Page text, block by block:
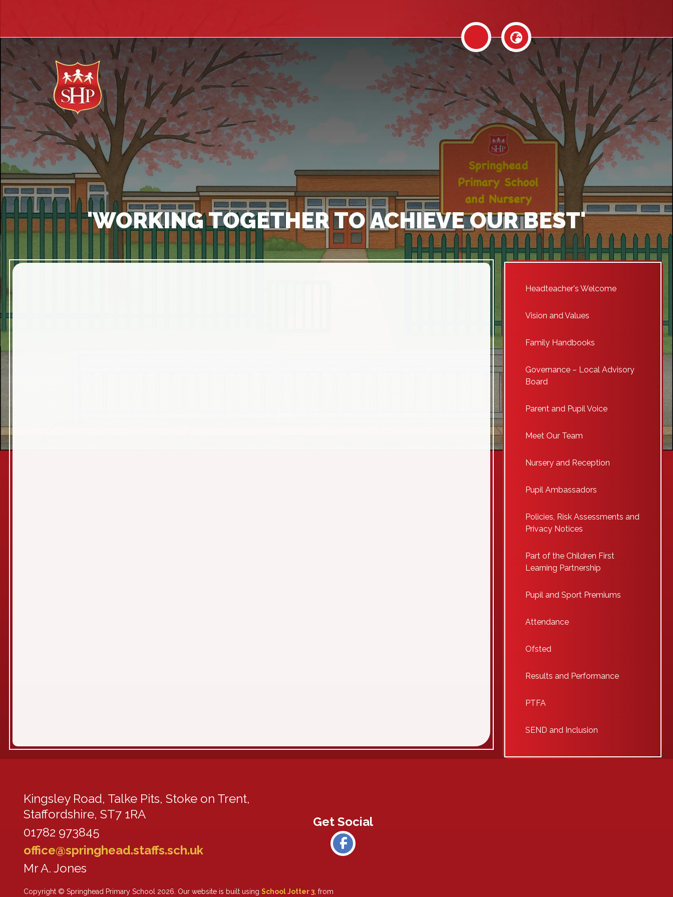
'WORKING TOGETHER TO ACHIEVE OUR BEST'
Headteacher's Welcome
Vision and Values
Family Handbooks
Governance – Local Advisory
Board
Parent and Pupil Voice
Meet Our Team
Nursery and Reception
Pupil Ambassadors
Policies, Risk Assessments and
Privacy Notices
Part of the Children First
Learning Partnership
Pupil and Sport Premiums
Attendance
Ofsted
Results and Performance
PTFA
SEND and Inclusion
Kingsley Road, Talke Pits, Stoke on Trent,
Staffordshire, ST7 1RA
01782 973845
office@springhead.staffs.sch.uk
Mr A. Jones
Copyright © Springhead Primary School 2026. Our website is built using School Jotter 3 , from